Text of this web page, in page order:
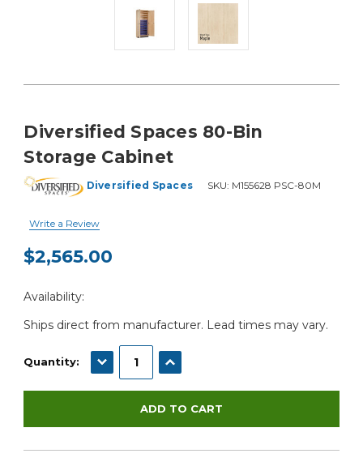
Diversified Spaces 80-Bin
Storage Cabinet
Diversified Spaces SKU: M155628 PSC-80M
Write a Review
$2,565.00
Stock:
Availability:
Ships direct from manufacturer. Lead times may vary.
Quantity: DECREASE QUANTITY:INCREASE QUANTITY: